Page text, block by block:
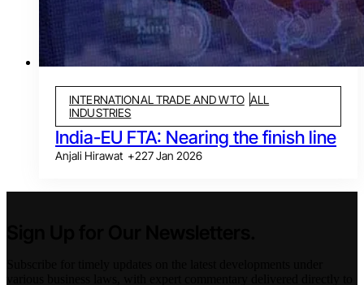
INTERNATIONAL TRADE AND WTO ALL
INDUSTRIES
India-EU FTA: Nearing the finish line
Anjali Hirawat +227 Jan 2026